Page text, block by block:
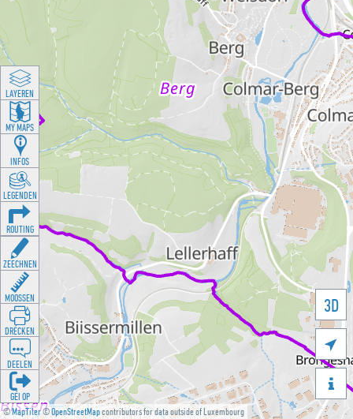
©MapTiler©OpenStreetMapcontributors for data outside of Luxembourg
3D


LAYEREN
MY MAPS
INFOS
LEGENDEN
ROUTING
ZEECHNEN
MOOSSEN
DRÉCKEN
DEELEN
GÉI OP